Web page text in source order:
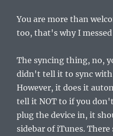
You are more than
too, that's why I
The syncing thing, no,
didn't tell it to sync with
However, it does it
tell it NOT to if you
plug the device in, it
sidebar of iTunes.